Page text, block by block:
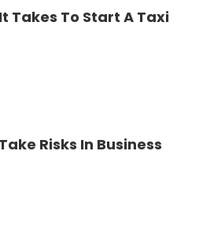
Takes To Start A Taxi
Risks In Business